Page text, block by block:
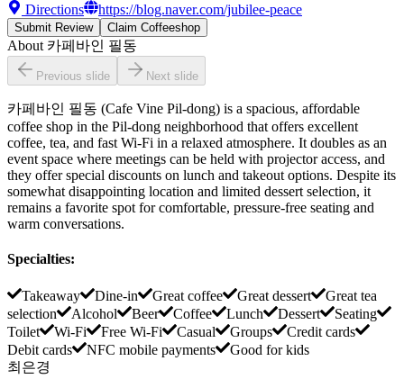
Directions
https://blog.naver.com/jubilee-peace
Submit Review Claim Coffeeshop
About 카페바인 필동
Previous slide Next slide
카페바인 필동 (Cafe Vine Pil-dong) is a spacious, affordable
coffee shop in the Pil-dong neighborhood that offers excellent
coffee, tea, and fast Wi-Fi in a relaxed atmosphere. It doubles as an
event space where meetings can be held with projector access, and
they offer special discounts on lunch and takeout options. Despite its
somewhat disappointing location and limited dessert selection, it
remains a favorite spot for comfortable, pressure-free seating and
warm conversations.
Specialties:
Takeaway Dine-in Great coffee Great dessert
Great tea
selection
Alcohol Beer Coffee Lunch Dessert
Seating
Toilet
Wi-Fi Free Wi-Fi Casual Groups
Credit cards
Debit cards
NFC mobile payments
Good for kids
최은경